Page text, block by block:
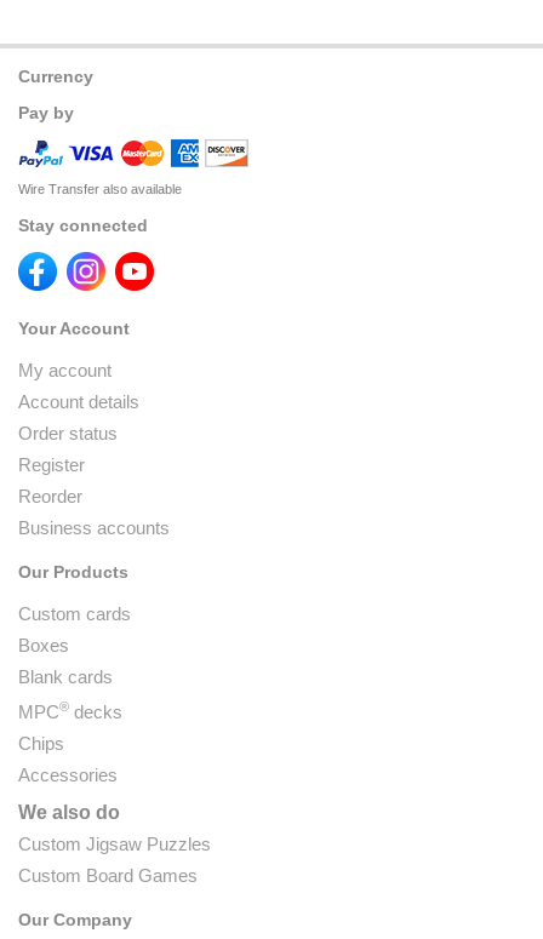
Currency
Pay by
Wire Transfer also available
Stay connected
Your Account
My account
Account details
Order status
Register
Reorder
Business accounts
Our Products
Custom cards
Boxes
Blank cards
MPC® decks
Chips
Accessories
We also do
Custom Jigsaw Puzzles
Custom Board Games
Our Company